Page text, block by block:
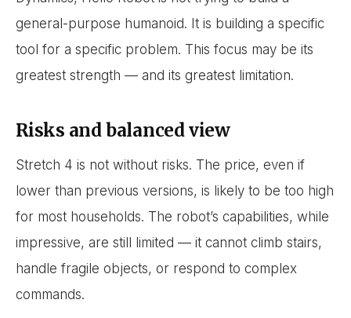
general-purpose humanoid. It is building a specific
tool for a specific problem. This focus may be its
greatest strength — and its greatest limitation.
Risks and balanced view
Stretch 4 is not without risks. The price, even if
lower than previous versions, is likely to be too high
for most households. The robot’s capabilities, while
impressive, are still limited — it cannot climb stairs,
handle fragile objects, or respond to complex
commands.